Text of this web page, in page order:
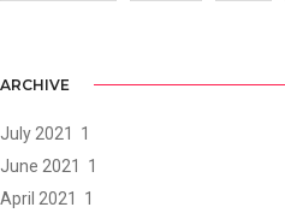
ARCHIVE
July 2021
1
June 2021
1
April 2021
1